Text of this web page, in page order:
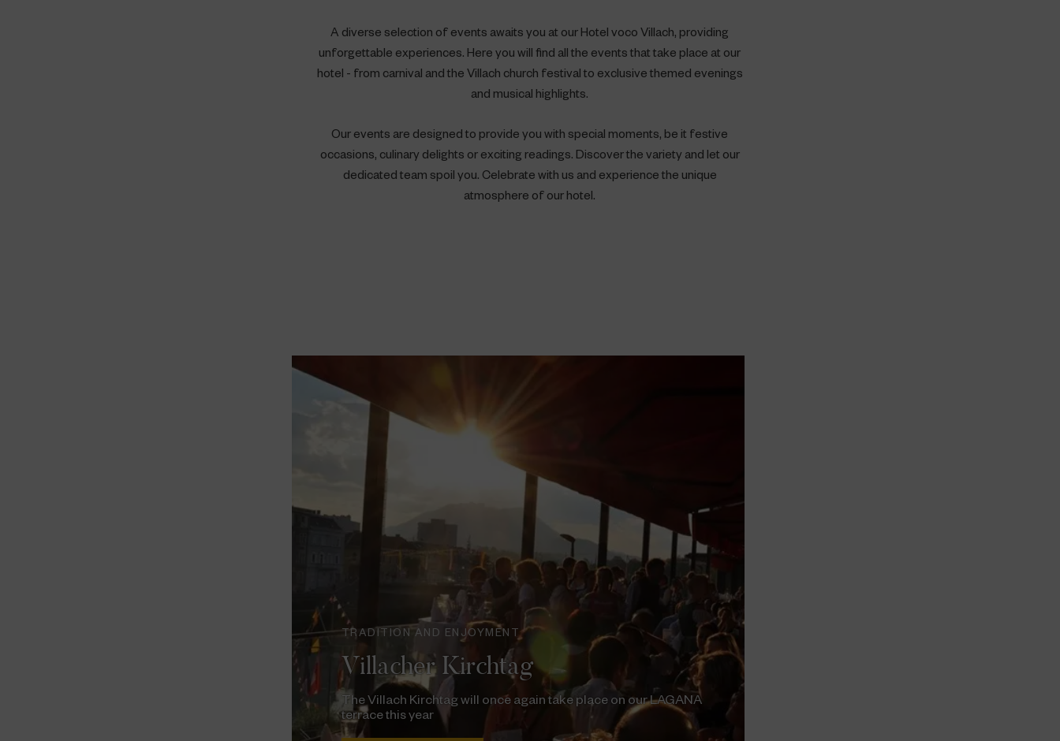
A diverse selection of events awaits you at our Hotel voco Villach, providing
unforgettable experiences. Here you will find all the events that take place at our
hotel - from carnival and the Villach church festival to exclusive themed evenings
and musical highlights.
Our events are designed to provide you with special moments, be it festive
occasions, culinary delights or exciting readings. Discover the variety and let our
dedicated team spoil you. Celebrate with us and experience the unique
atmosphere of our hotel.
TRADITION AND ENJOYMENT
Villacher Kirchtag
The Villach Kirchtag will once again take place on our LAGANA
terrace this year